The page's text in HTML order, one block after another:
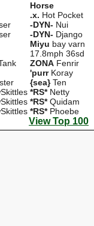
Horse
.x. Hot Pocket
-DYN- Nui
-DYN- Django
Miyu bay varn
17.8mph 36sd
ZONA Fenrir
'purrKoray
{sea}Ten
*RS*Netty
*RS*Quidam
*RS*Phoebe
View Top 100